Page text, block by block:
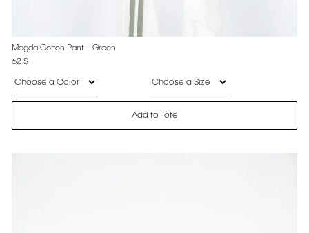
Magda Cotton Pant – Green
62 $
Add to Tote